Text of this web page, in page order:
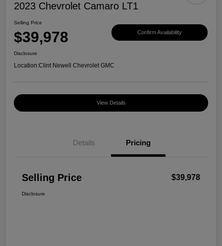
2023 Chevrolet Camaro LT1
Selling Price
$39,978 Confirm Availability
Disclosure
Location:Clint Newell Chevrolet GMC
View Details
Details Pricing
Selling Price $39,978
Disclosure